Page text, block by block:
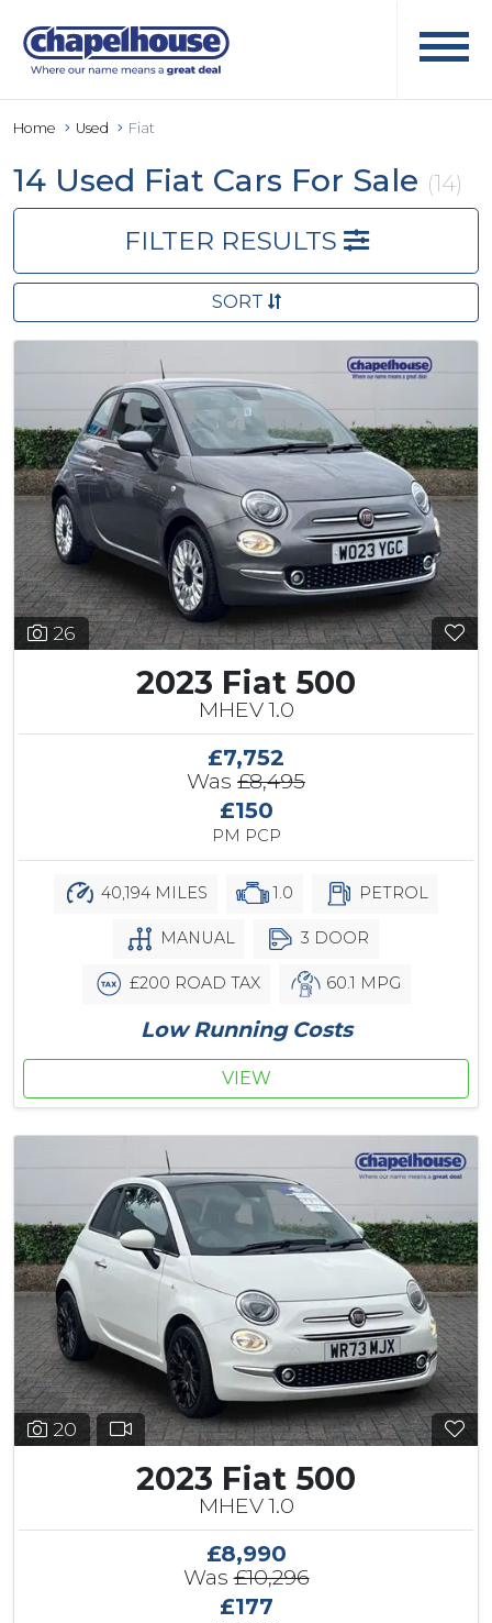
Home Used Fiat
14 Used Fiat Cars For Sale (14)
FILTER RESULTS
SORT
26
2023 Fiat 500
MHEV 1.0
£7,752
Was £8,495
£150
PM PCP
40,194 MILES 1.0 PETROL
MANUAL 3 DOOR
£200 ROAD TAX 60.1 MPG
Low Running Costs
VIEW
20
2023 Fiat 500
MHEV 1.0
£8,990
Was£10,296
£177